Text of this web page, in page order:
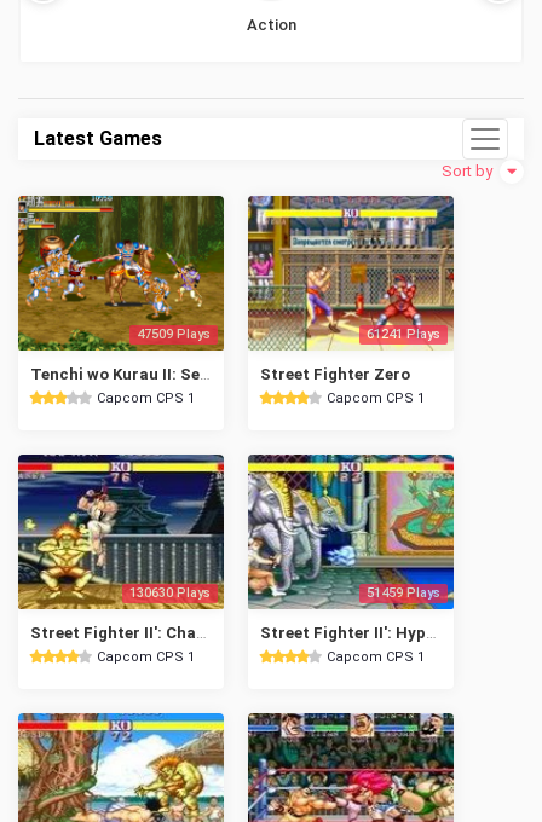
Action
Latest Games
Sort by
47509 Plays
Capcom CPS 1
61241 Plays
Street Fighter Zero
Capcom CPS 1
130630 Plays
Capcom CPS 1
51459 Plays
Capcom CPS 1